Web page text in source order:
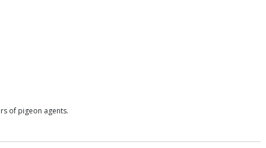
of pigeon agents.